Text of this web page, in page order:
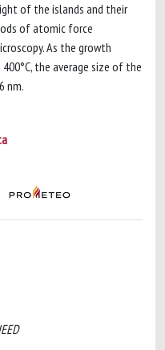
of the islands and their
of atomic force
As the growth
the average size of the
nm.